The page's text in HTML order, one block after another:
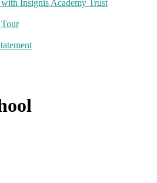
Insignis Academy Trust